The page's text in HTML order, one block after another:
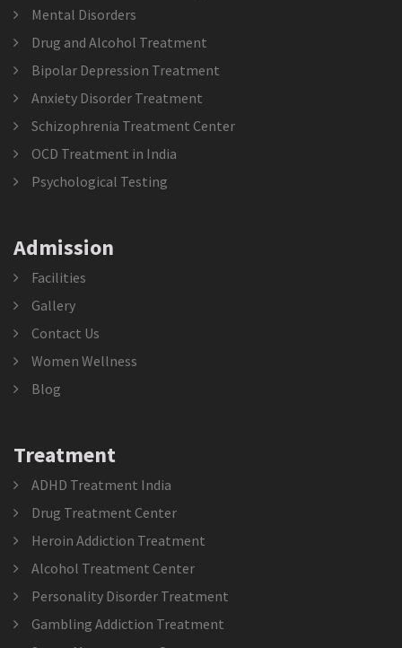
Mental Disorders
Drug and Alcohol Treatment
Bipolar Depression Treatment
Anxiety Disorder Treatment
Schizophrenia Treatment Center
OCD Treatment in India
Psychological Testing
Admission
Facilities
Gallery
Contact Us
Women Wellness
Blog
Treatment
ADHD Treatment India
Drug Treatment Center
Heroin Addiction Treatment
Alcohol Treatment Center
Personality Disorder Treatment
Gambling Addiction Treatment